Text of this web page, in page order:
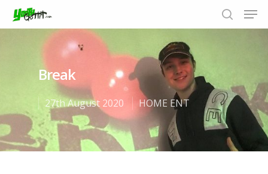
Hit enter to search or ESC to close
Break
27th August 2020 HOME ENT